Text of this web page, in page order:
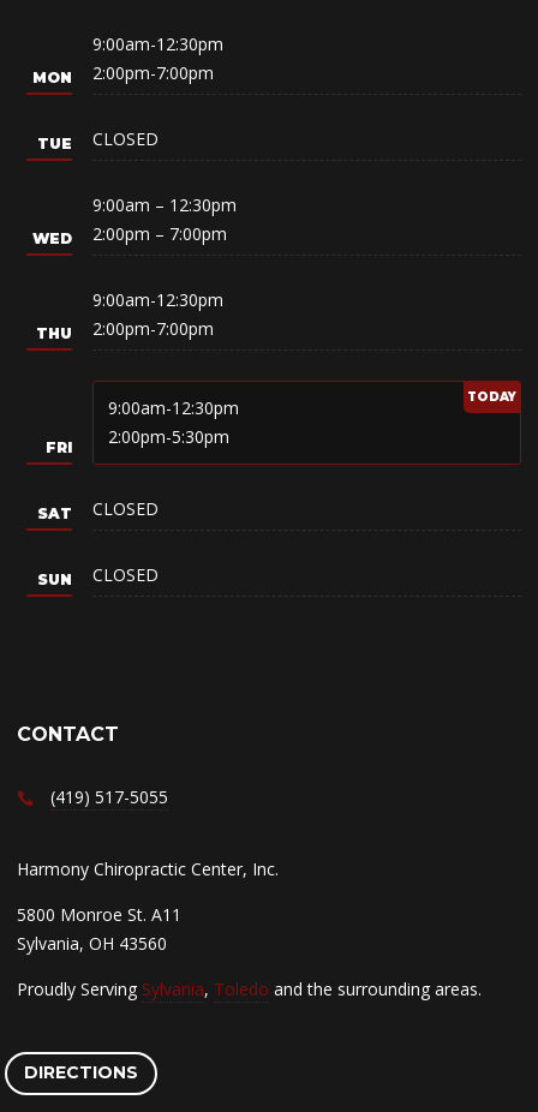
9:00am-12:30pm
2:00pm-7:00pm
CLOSED
9:00am – 12:30pm
2:00pm – 7:00pm
9:00am-12:30pm
2:00pm-7:00pm
9:00am-12:30pm
2:00pm-5:30pm
CLOSED
CLOSED
CONTACT
(419) 517-5055
Harmony Chiropractic Center, Inc.
5800 Monroe St. A11
Sylvania, OH 43560
Proudly Serving Sylvania, Toledo and the surrounding areas.
DIRECTIONS